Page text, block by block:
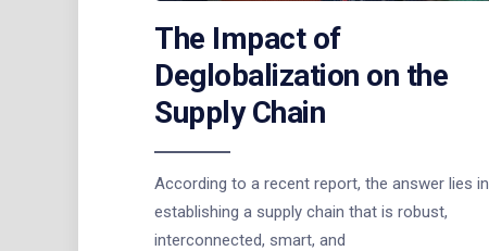
The Impact of
Deglobalization on the
Supply Chain
According to a recent report, the answer lies in
establishing a supply chain that is robust,
interconnected, smart, and